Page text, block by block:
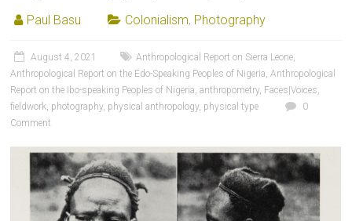
Paul Basu Colonialism, Photography
August 4, 2021 Anthropological Report on Sierra Leone,
Anthropological Report on the Edo-Speaking Peoples of Nigeria,Anthropological
Report on the Ibo-speaking Peoples of Nigeria,anthropometry, Faces|Voices,
fieldwork, photography, physical anthropology, physical type
0
Comment